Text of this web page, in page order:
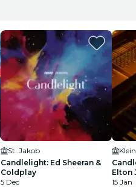
St. Jakob
Candlelight: Ed Sheeran &
Coldplay
5 Dec
Elton
15 Jan